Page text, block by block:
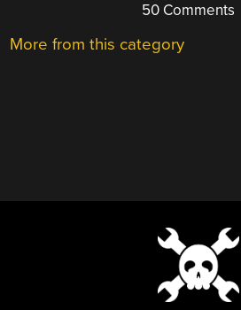
50 Comments
More from this category